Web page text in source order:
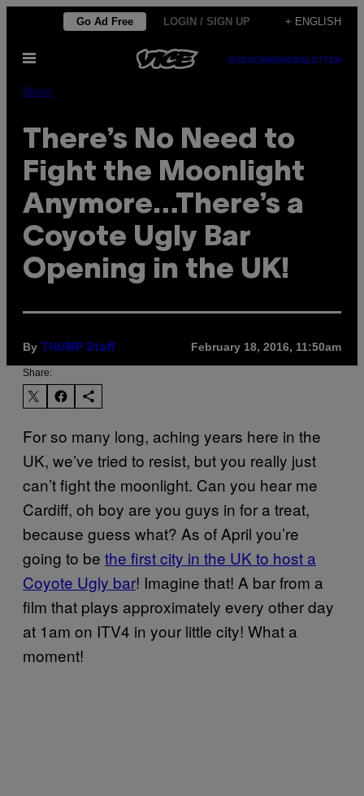
content
Go Ad Free LOGIN / SIGN UP + ENGLISH
Open
SUBSCRIBENEWSLETTER
Music
There’s No Need to
Fight the Moonlight
Anymore…There’s a
Coyote Ugly Bar
Opening in the UK!
By THUMP Staff February 18, 2016, 11:50am
Share:
For so many long, aching years here in the
UK, we’ve tried to resist, but you really just
can’t fight the moonlight. Can you hear me
Cardiff, oh boy are you guys in for a treat,
because guess what? As of April you’re
going to be the first city in the UK to host a
Coyote Ugly bar! Imagine that! A bar from a
film that plays approximately every other day
at 1am on ITV4 in your little city! What a
moment!